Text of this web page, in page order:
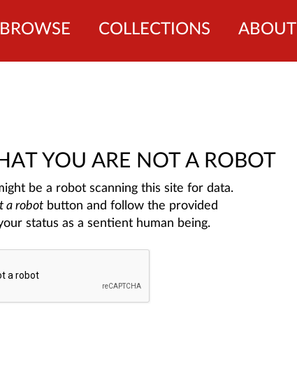
BROWSE COLLECTIONS ABOUT
YOU ARE NOT A ROBOT
be a robot scanning this site for data.
a robot button and follow the provided
status as a sentient human being.